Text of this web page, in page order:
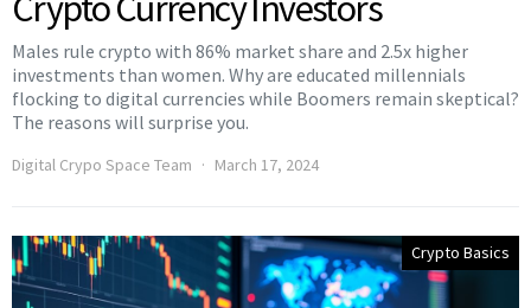
Males rule crypto with 86% market share and 2.5x higher
investments than women. Why are educated millennials
flocking to digital currencies while Boomers remain skeptical?
The reasons will surprise you.
Digital Crypo Space Team March 17, 2024
Crypto Basics